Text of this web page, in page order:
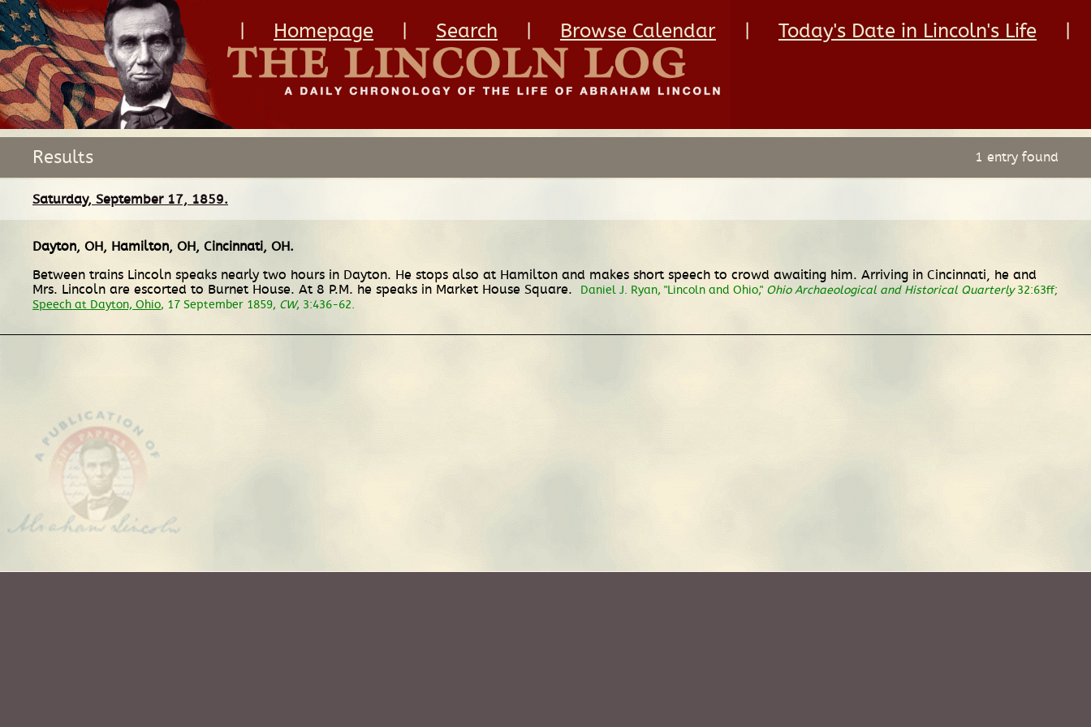
Homepage Search Browse Calendar Today's Date in Lincoln's Life
Results 1 entry found
Saturday, September 17, 1859.
Dayton, OH, Hamilton, OH, Cincinnati, OH.
Between trains Lincoln speaks nearly two hours in Dayton. He stops also at Hamilton and makes short speech to crowd awaiting him. Arriving in Cincinnati, he and
Mrs. Lincoln are escorted to Burnet House. At 8 P.M. he speaks in Market House Square.
Daniel J. Ryan, "Lincoln and Ohio," Ohio Archaeological and Historical Quarterly32:63ff;
Speech at Dayton, Ohio, 17 September 1859, CW, 3:436-62.